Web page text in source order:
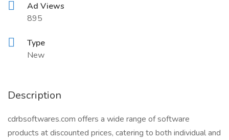
Ad Views
895
Type
New
Description
cdrbsoftwares.com offers a wide range of software
products at discounted prices, catering to both individual and